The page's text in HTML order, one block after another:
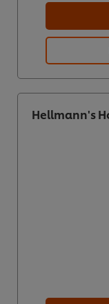
Hellmann's